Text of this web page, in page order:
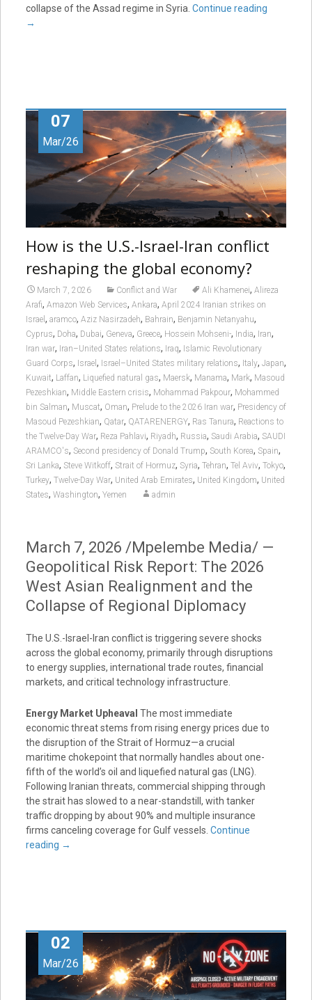
collapse of the Assad regime in Syria. Continue reading
→
07
Mar/26
How is the U.S.-Israel-Iran conflict
reshaping the global economy?
March 7, 2026 Conflict and War Ali Khamenei, Alireza
Arafi, Amazon Web Services, Ankara, April 2024 Iranian strikes on
Israel , aramco, Aziz Nasirzadeh, Bahrain, Benjamin Netanyahu,
Cyprus, Doha, Dubai, Geneva, Greece, Hossein Mohseni-, India, Iran,
Iran war, Iran–United States relations, Iraq, Islamic Revolutionary
Guard Corps, Israel , Israel–United States military relations, Italy, Japan,
Kuwait, Laffan, Liquefied natural gas, Maersk, Manama, Mark, Masoud
Pezeshkian, Middle Eastern crisis, Mohammad Pakpour, Mohammed
bin Salman, Muscat, Oman, Prelude to the 2026 Iran war, Presidency of
Masoud Pezeshkian, Qatar, QATARENERGY, Ras Tanura, Reactions to
the Twelve-Day War, Reza Pahlavi, Riyadh, Russia, Saudi Arabia, SAUDI
ARAMCO's, Second presidency of Donald Trump, South Korea, Spain,
Sri Lanka, Steve Witkoff, Strait of Hormuz, Syria, Tehran, Tel Aviv, Tokyo,
Turkey, Twelve-Day War, United Arab Emirates, United Kingdom, United
States, Washington, Yemen admin
March 7, 2026 /Mpelembe Media/ —
Geopolitical Risk Report: The 2026
West Asian Realignment and the
Collapse of Regional Diplomacy
The U.S.-Israel-Iran conflict is triggering severe shocks
across the global economy, primarily through disruptions
to energy supplies, international trade routes, financial
markets, and critical technology infrastructure.
Energy Market Upheaval The most immediate
economic threat stems from rising energy prices due to
the disruption of the Strait of Hormuz—a crucial
maritime chokepoint that normally handles about one-
fifth of the world’s oil and liquefied natural gas (LNG).
Following Iranian threats, commercial shipping through
the strait has slowed to a near-standstill, with tanker
traffic dropping by about 90% and multiple insurance
firms canceling coverage for Gulf vessels. Continue
reading →
02
Mar/26